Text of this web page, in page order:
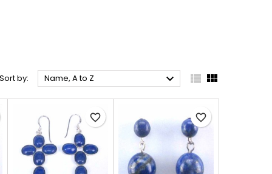
Sort by: Name, A to Z   
favorite_border favorite_border